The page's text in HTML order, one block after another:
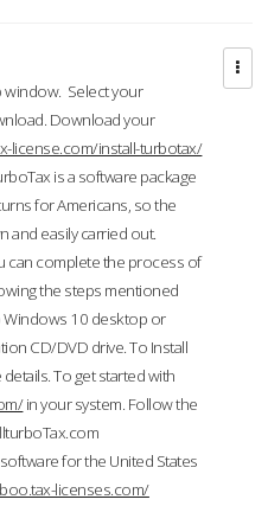
window. Select your
Download your
license.com/install-turbotax/
is a software package
for Americans, so the
and easily carried out.
can complete the process of
the steps mentioned
Windows 10 desktop or
CD/DVD drive. To Install
To get started with
in your system. Follow the
for the United States
licenses.com/